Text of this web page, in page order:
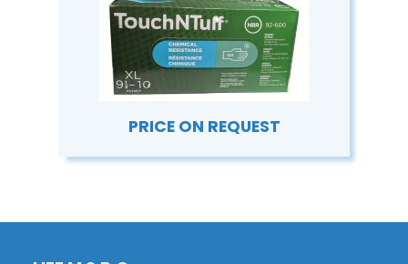
PRICE ON REQUEST